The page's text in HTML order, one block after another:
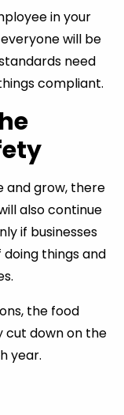
in your
will be
need
compliant.
and grow, there
also continue
if businesses
doing things and
the food
cut down on the
year.